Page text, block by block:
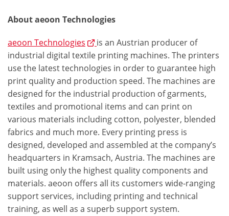
About aeoon Technologies
aeoon Technologies
is an Austrian producer of
industrial digital textile printing machines. The printers
use the latest technologies in order to guarantee high
print quality and production speed. The machines are
designed for the industrial production of garments,
textiles and promotional items and can print on
various materials including cotton, polyester, blended
fabrics and much more. Every printing press is
designed, developed and assembled at the company’s
headquarters in Kramsach, Austria. The machines are
built using only the highest quality components and
materials. aeoon offers all its customers wide-ranging
support services, including printing and technical
training, as well as a superb support system.